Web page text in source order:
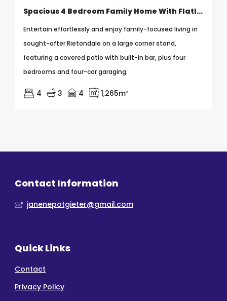
Spacious 4 Bedroom Family Home With Flatlet On A Prime Corner Stand In Rietondale
Entertain effortlessly and enjoy family-focused living in
sought-after Rietondale on a large corner stand,
featuring a covered patio with built-in bar, plus four
bedrooms and four-car garaging.
4 3 4 1,265m²
Contact Information
janenepotgieter@gmail.com
Quick Links
Contact
Privacy Policy